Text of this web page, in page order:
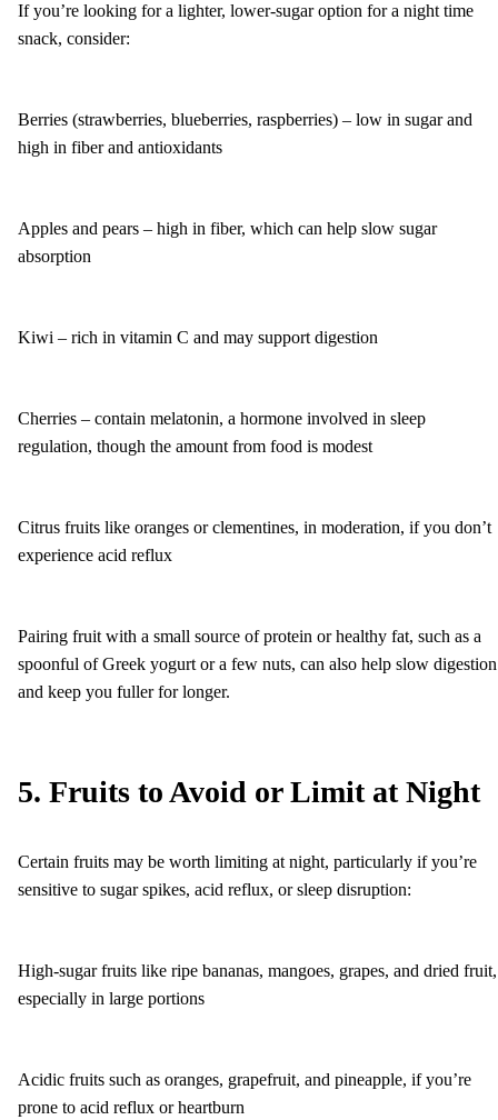
If you’re looking for a lighter, lower-sugar option for a night time
snack, consider:
Berries (strawberries, blueberries, raspberries) – low in sugar and
high in fiber and antioxidants
Apples and pears – high in fiber, which can help slow sugar
absorption
Kiwi – rich in vitamin C and may support digestion
Cherries – contain melatonin, a hormone involved in sleep
regulation, though the amount from food is modest
Citrus fruits like oranges or clementines, in moderation, if you don’t
experience acid reflux
Pairing fruit with a small source of protein or healthy fat, such as a
spoonful of Greek yogurt or a few nuts, can also help slow digestion
and keep you fuller for longer.
5. Fruits to Avoid or Limit at Night
Certain fruits may be worth limiting at night, particularly if you’re
sensitive to sugar spikes, acid reflux, or sleep disruption:
High-sugar fruits like ripe bananas, mangoes, grapes, and dried fruit,
especially in large portions
Acidic fruits such as oranges, grapefruit, and pineapple, if you’re
prone to acid reflux or heartburn